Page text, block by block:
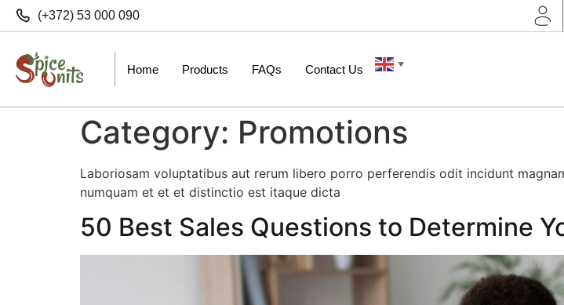
(+372) 53 000 090
Home Products FAQs Contact Us ▼
Category: Promotions
Laboriosam voluptatibus aut rerum libero porro perferendis odit incidunt
numquam et et et distinctio est itaque dicta
50 Best Sales Questions to Determine